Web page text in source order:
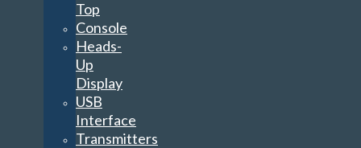
Top
Console
Heads-
Up
Display
USB
Interface
Transmitters